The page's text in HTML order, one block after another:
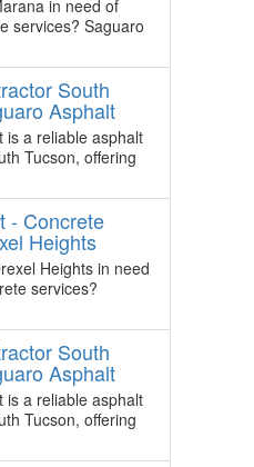
in need of
services? Saguaro
South
Asphalt
is a reliable asphalt
Tucson, offering
- Concrete
Heights
Heights in need
services?
South
Asphalt
is a reliable asphalt
Tucson, offering